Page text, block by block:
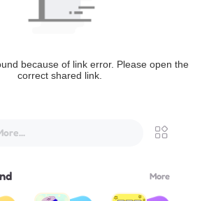
because of link error. Please open the
correct shared link.